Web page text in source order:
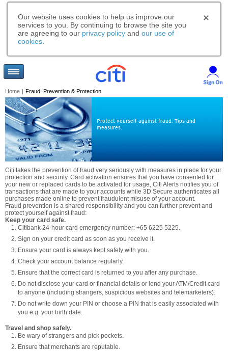
Our website uses cookies to help us improve our
services to you. By continuing to browse the site you
are agreeing to our privacy policy and our use of
cookies
Home | Fraud: Prevention & Protection
Protect yourself against fraud: Tips and
measures.
Citi takes the prevention of fraud very seriously with measures in place for your
protection and security. Card activation ensures that you have consented for
your new or replaced cards to be activated for usage, Citi Alerts notifies you of
transactions that are made to your accounts while 3D Secure authenticates all
purchases made online to prevent fraudulent misuse of your account.
Fraud prevention is a shared responsibility and you can further prevent and
protect yourself against fraud:
Keep your card safe.
Citibank 24-hour card emergency number: +65 6225 5225.
Sign on your credit card as soon as you receive it.
Ensure your card is always kept safely with you.
Check your account balance regularly.
Ensure that the correct card is returned to you after any purchase.
Do not disclose your card or financial details or lend your ATM/Credit card
to anyone (including strangers, suspicious websites and telemarketers).
Do not write down your PIN or choose a PIN that is easily associated with
you e.g. your birth date.
Travel and shop safely.
Be wary of strangers and pick pockets.
Ensure that merchants are reputable.